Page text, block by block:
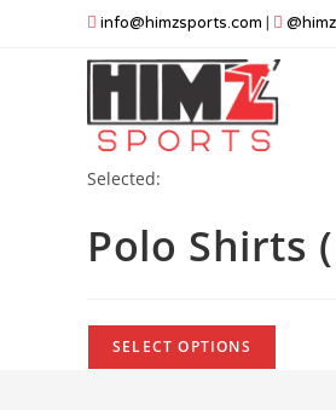
info@himzsports.com |
Selected:
Polo Shirts
SELECT OPTIONS